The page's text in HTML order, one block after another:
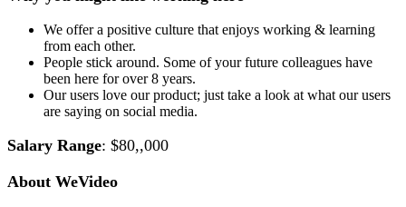
We offer a positive culture that enjoys working & learning
from each other.
People stick around. Some of your future colleagues have
been here for over 8 years.
Our users love our product; just take a look at what our users
are saying on social media.
Salary Range: $80,,000
About WeVideo